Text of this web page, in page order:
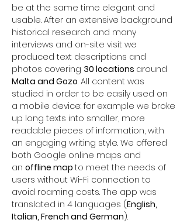
be at the same time elegant and
usable. After an extensive background
historical research and many
interviews and on-site visit we
produced text descriptions and
photos covering 30 locations around
Malta and Gozo. All content was
studied in order to be easily used on
a mobile device: for example we broke
up long texts into smaller, more
readable pieces of information, with
an engaging writing style. We offered
both Google online maps and
an offline map to meet the needs of
users without Wi-Fi connection to
avoid roaming costs. The app was
translated in 4 languages (English,
Italian, French and German).